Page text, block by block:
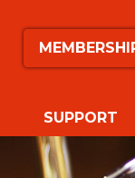
SUPPORT